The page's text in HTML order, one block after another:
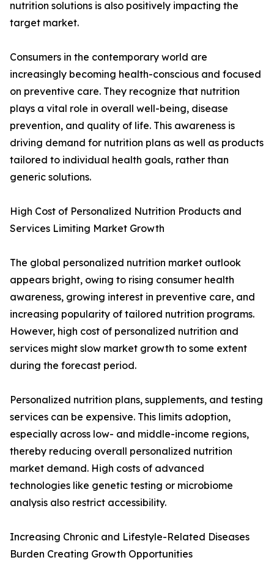
nutrition solutions is also positively impacting the
target market.
Consumers in the contemporary world are
increasingly becoming health-conscious and focused
on preventive care. They recognize that nutrition
plays a vital role in overall well-being, disease
prevention, and quality of life. This awareness is
driving demand for nutrition plans as well as products
tailored to individual health goals, rather than
generic solutions.
High Cost of Personalized Nutrition Products and
Services Limiting Market Growth
The global personalized nutrition market outlook
appears bright, owing to rising consumer health
awareness, growing interest in preventive care, and
increasing popularity of tailored nutrition programs.
However, high cost of personalized nutrition and
services might slow market growth to some extent
during the forecast period.
Personalized nutrition plans, supplements, and testing
services can be expensive. This limits adoption,
especially across low- and middle-income regions,
thereby reducing overall personalized nutrition
market demand. High costs of advanced
technologies like genetic testing or microbiome
analysis also restrict accessibility.
Increasing Chronic and Lifestyle-Related Diseases
Burden Creating Growth Opportunities